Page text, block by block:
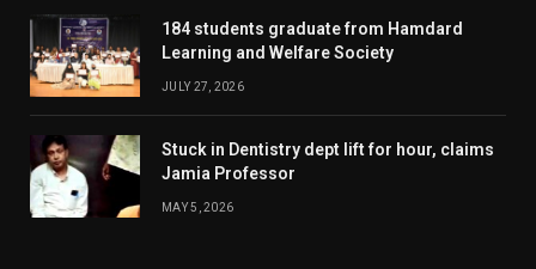
184 students graduate from Hamdard
Learning and Welfare Society
JULY 27, 2026
Stuck in Dentistry dept lift for hour, claims
Jamia Professor
MAY 5, 2026